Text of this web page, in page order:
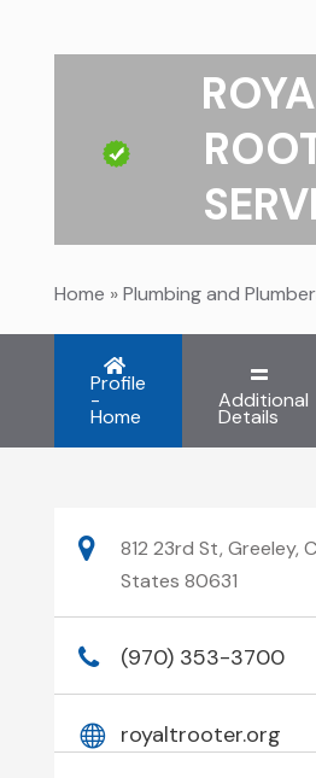
Home »Plumbing and
Profile
-
Home
Additional
Details
812 23rd St, Greeley,
States 80631
(970) 353-3700
royaltrooter.org